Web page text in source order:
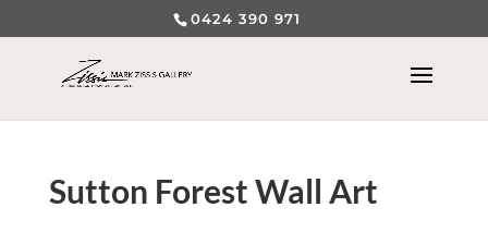
0424 390 971
Sutton Forest Wall Art